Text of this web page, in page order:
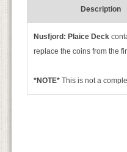
Description
Nusfjord: Plaice Deck
replace the coins from the
*NOTE* This is not a